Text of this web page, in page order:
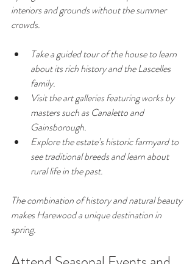
interiors and grounds without the summer
crowds.
Take a guided tour of the house to learn
about its rich history and the Lascelles
family.
Visit the art galleries featuring works by
masters such as Canaletto and
Gainsborough.
Explore the estate’s historic farmyard to
see traditional breeds and learn about
rural life in the past.
The combination of history and natural beauty
makes Harewood a unique destination in
spring.